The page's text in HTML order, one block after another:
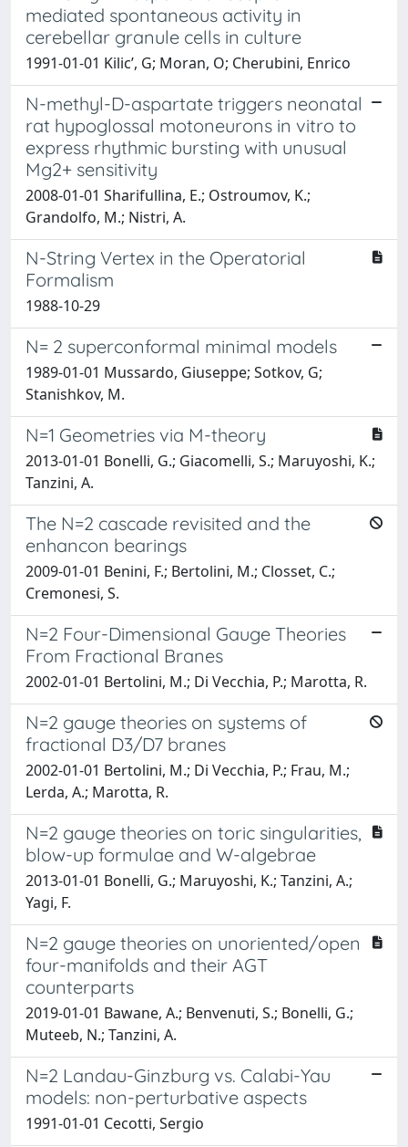
mediated spontaneous activity in
cerebellar granule cells in culture
1991-01-01 Kilic’, G; Moran, O; Cherubini, Enrico
N-methyl-D-aspartate triggers neonatal
rat hypoglossal motoneurons in vitro to
express rhythmic bursting with unusual
Mg2+ sensitivity
2008-01-01 Sharifullina, E.; Ostroumov, K.;
Grandolfo, M.; Nistri, A.
N-String Vertex in the Operatorial
Formalism
1988-10-29
N= 2 superconformal minimal models
1989-01-01 Mussardo, Giuseppe; Sotkov, G;
Stanishkov, M.
N=1 Geometries via M-theory
2013-01-01 Bonelli, G.; Giacomelli, S.; Maruyoshi, K.;
Tanzini, A.
The N=2 cascade revisited and the
enhancon bearings
2009-01-01 Benini, F.; Bertolini, M.; Closset, C.;
Cremonesi, S.
N=2 Four-Dimensional Gauge Theories
From Fractional Branes
2002-01-01 Bertolini, M.; Di Vecchia, P.; Marotta, R.
N=2 gauge theories on systems of
fractional D3/D7 branes
2002-01-01 Bertolini, M.; Di Vecchia, P.; Frau, M.;
Lerda, A.; Marotta, R.
N=2 gauge theories on toric singularities,
blow-up formulae and W-algebrae
2013-01-01 Bonelli, G.; Maruyoshi, K.; Tanzini, A.;
Yagi, F.
N=2 gauge theories on unoriented/open
four-manifolds and their AGT
counterparts
2019-01-01 Bawane, A.; Benvenuti, S.; Bonelli, G.;
Muteeb, N.; Tanzini, A.
N=2 Landau-Ginzburg vs. Calabi-Yau
models: non-perturbative aspects
1991-01-01 Cecotti, Sergio